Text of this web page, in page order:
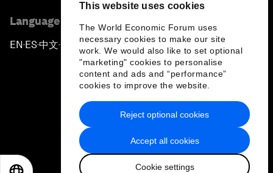
This website uses cookies
The World Economic Forum uses
necessary cookies to make our site
work. We would also like to set optional
"marketing" cookies to personalise
content and ads and “performance”
cookies to improve the website.
Accept all cookies
Cookie settings
Reject optional cookies
Language editions
EN ▪ ES▪中文▪ 日本語
Privacy Policy & Terms of Service
Sitemap
2026 World Economic Forum